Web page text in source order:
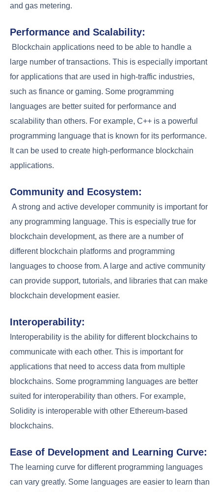
and gas metering.
Performance and Scalability:
Blockchain applications need to be able to handle a
large number of transactions. This is especially important
for applications that are used in high-traffic industries,
such as finance or gaming. Some programming
languages are better suited for performance and
scalability than others. For example, C++ is a powerful
programming language that is known for its performance.
It can be used to create high-performance blockchain
applications.
Community and Ecosystem:
A strong and active developer community is important for
any programming language. This is especially true for
blockchain development, as there are a number of
different blockchain platforms and programming
languages to choose from. A large and active community
can provide support, tutorials, and libraries that can make
blockchain development easier.
Interoperability:
Interoperability is the ability for different blockchains to
communicate with each other. This is important for
applications that need to access data from multiple
blockchains. Some programming languages are better
suited for interoperability than others. For example,
Solidity is interoperable with other Ethereum-based
blockchains.
Ease of Development and Learning Curve:
The learning curve for different programming languages
can vary greatly. Some languages are easier to learn than